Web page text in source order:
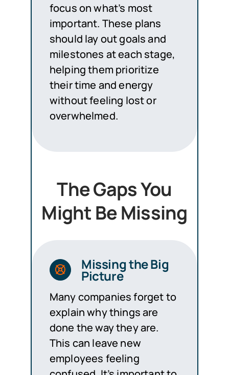
focus on what’s most
important. These plans
should lay out goals and
milestones at each stage,
helping them prioritize
their time and energy
without feeling lost or
overwhelmed.
The Gaps You
Might Be Missing
Missing the Big
Picture
Many companies forget to
explain why things are
done the way they are.
This can leave new
employees feeling